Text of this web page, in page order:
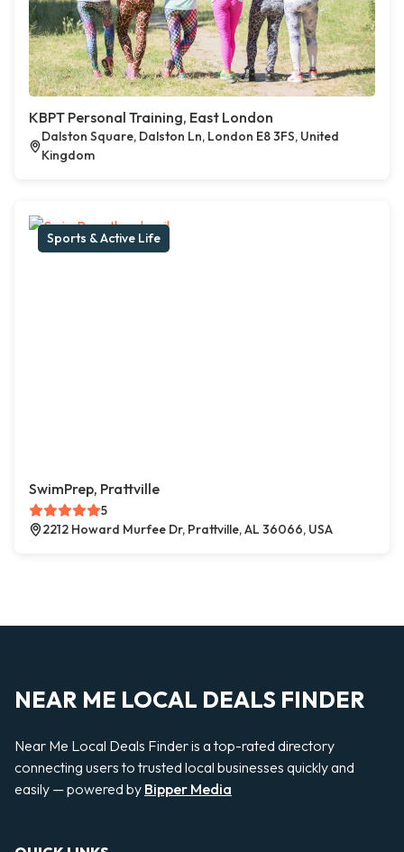
KBPT Personal Training, East London
Dalston Square, Dalston Ln, London E8 3FS, United
Kingdom
Sports & Active Life
SwimPrep, Prattville
5
2212 Howard Murfee Dr, Prattville, AL 36066, USA
NEAR ME LOCAL DEALS FINDER
Near Me Local Deals Finder is a top-rated directory
connecting users to trusted local businesses quickly and
easily — powered by Bipper Media